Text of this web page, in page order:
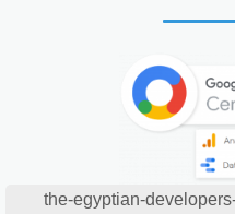
the-egyptian-